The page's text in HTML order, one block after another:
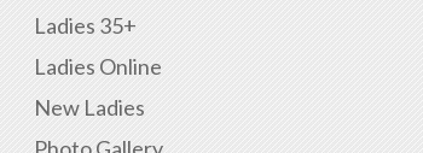
Ladies 35+
Ladies Online
New Ladies